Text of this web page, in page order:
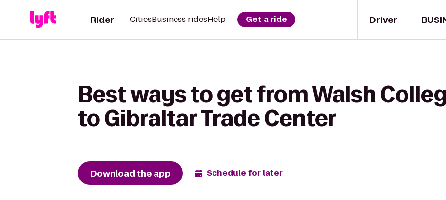
Driver
Rider CitiesBusiness ridesHelp Get a ride
Best ways to get from Walsh
to Gibraltar Trade Center
Download the app Schedule for later